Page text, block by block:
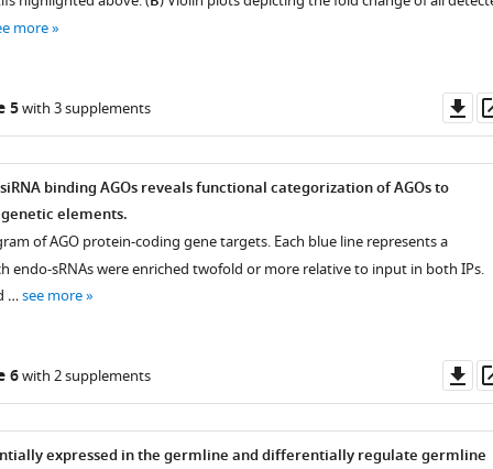
more
5with 3 supplements
binding AGOs reveals functional categorization of AGOs to
elements.
of AGO protein-coding gene targets. Each blue line represents a
endo-sRNAs were enriched twofold or more relative to input in both IPs.
…see more
6with 2 supplements
expressed in the germline and differentially regulate germline